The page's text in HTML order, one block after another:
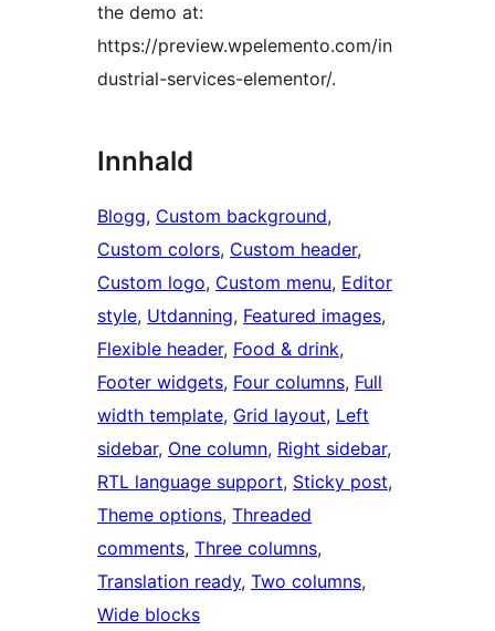
the demo at:
https://preview.wpelemento.com/in
dustrial-services-elementor/.
Innhald
Blogg, Custom background
Custom colors, Custom header
Custom logo, Custom menu, Editor
style, Utdanning, Featured images
Flexible header, Food & drink
Footer widgets, Four columns, Full
width template, Grid layout, Left
sidebar, One column, Right sidebar
RTL language support, Sticky post
Theme options, Threaded
comments, Three columns
Translation ready, Two columns
Wide blocks